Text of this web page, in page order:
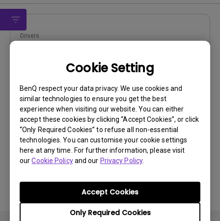
Cookie Setting
BenQ respect your data privacy. We use cookies and
similar technologies to ensure you get the best
experience when visiting our website. You can either
accept these cookies by clicking “Accept Cookies”, or click
“Only Required Cookies” to refuse all non-essential
technologies. You can customise your cookie settings
here at any time. For further information, please visit
ourCookie Policyand our Privacy Policy.
Only Required Cookies
Accept Cookies
Drivers
Version:MP
Update:2020/07/10
File Size:9.87 KB
By using any of the above software, you agree to our
End-User License Agreement.